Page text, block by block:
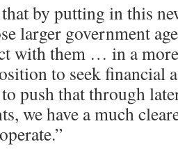
that by putting in this
larger government
with them … in a
to seek financial
to push that through
we have a much